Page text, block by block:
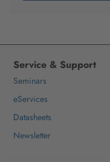
Service & Support
Seminars
eServices
Datasheets
Newsletter